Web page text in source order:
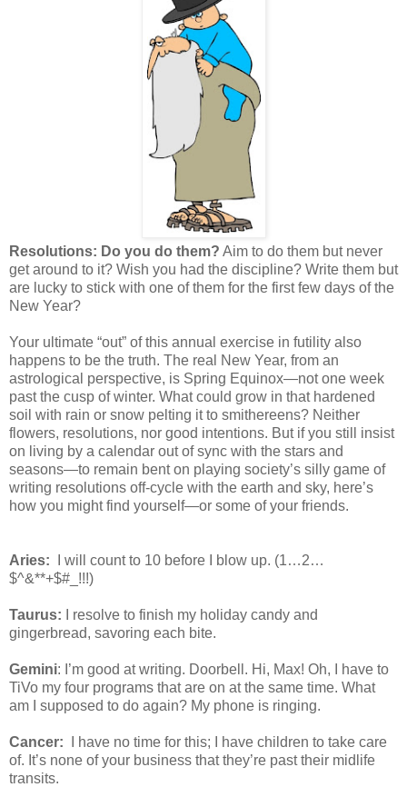
Resolutions: Do you do them? Aim to do them but never
get around to it? Wish you had the discipline? Write them but
are lucky to stick with one of them for the first few days of the
New Year?
Your ultimate “out” of this annual exercise in futility also
happens to be the truth. The real New Year, from an
astrological perspective, is Spring Equinox—not one week
past the cusp of winter. What could grow in that hardened
soil with rain or snow pelting it to smithereens? Neither
flowers, resolutions, nor good intentions. But if you still insist
on living by a calendar out of sync with the stars and
seasons—to remain bent on playing society’s silly game of
writing resolutions off-cycle with the earth and sky, here’s
how you might find yourself—or some of your friends.
Aries: I will count to 10 before I blow up. (1…2…
$^&**+$#_!!!)
Taurus:
I resolve to finish my holiday candy and
gingerbread, savoring each bite.
Gemini: I’m good at writing. Doorbell. Hi, Max! Oh, I have to
TiVo my four programs that are on at the same time. What
am I supposed to do again? My phone is ringing.
Cancer:
I have no time for this; I have children to take care
of. It’s none of your business that they’re past their midlife
transits.